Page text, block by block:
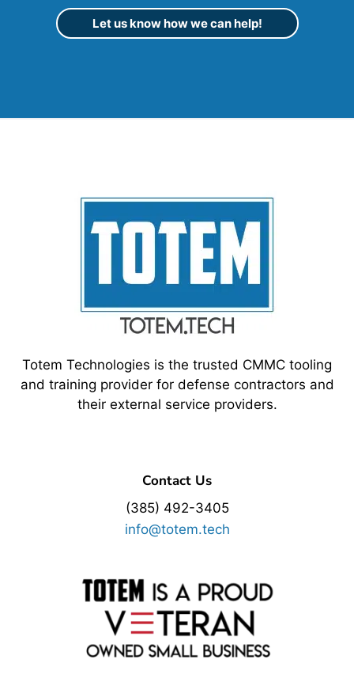
Let us know how we can help!
Totem Technologies is the trusted CMMC tooling
and training provider for defense contractors and
their external service providers.
Contact Us
(385) 492-3405
info@totem.tech